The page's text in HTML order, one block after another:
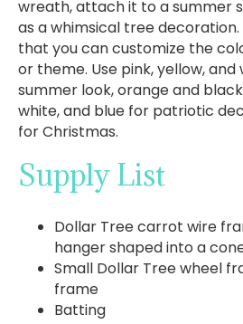
wreath, attach it to a summer
as a whimsical tree
that you can customize the
or theme. Use pink, yellow,
summer look, orange and
white, and blue for patriotic
for Christmas.
Supply List
Dollar Tree carrot wire
hanger shaped into a
Small Dollar Tree wheel
frame
Batting